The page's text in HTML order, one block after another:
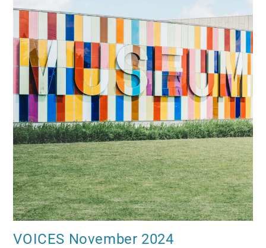
VOICES November 2024